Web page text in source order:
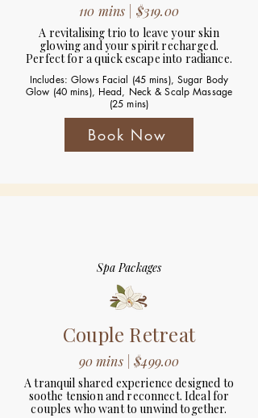
110 mins | $319.00
A revitalising trio to leave your skin
glowing and your spirit recharged.
Perfect for a quick escape into radiance.
Includes: Glows Facial (45 mins), Sugar Body
Glow (40 mins), Head, Neck & Scalp Massage
(25 mins)
Book Now
Spa Packages
Couple Retreat
90 mins | $499.00
A tranquil shared experience designed to
soothe tension and reconnect. Ideal for
couples who want to unwind together.